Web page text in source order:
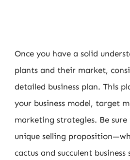
Once you have a solid
plants and their market,
detailed business plan. This
your business model, target
marketing strategies. Be
unique selling
cactus and succulent